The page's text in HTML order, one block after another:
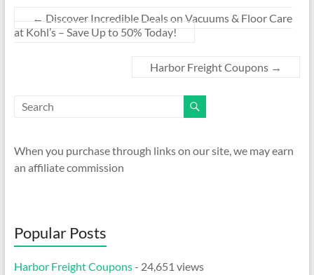
← Discover Incredible Deals on Vacuums & Floor Care
at Kohl’s – Save Up to 50% Today!
Harbor Freight Coupons →
When you purchase through links on our site, we may earn
an affiliate commission
Popular Posts
Harbor Freight Coupons- 24,651 views